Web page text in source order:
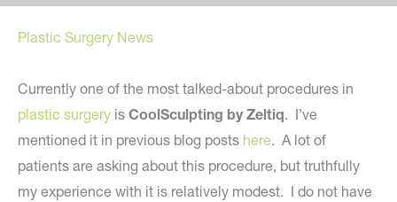
Plastic Surgery News
Currently one of the most talked-about procedures in
plastic surgery is CoolSculpting by Zeltiq. I’ve
mentioned it in previous blog posts here. A lot of
patients are asking about this procedure, but truthfully
my experience with it is relatively modest. I do not have